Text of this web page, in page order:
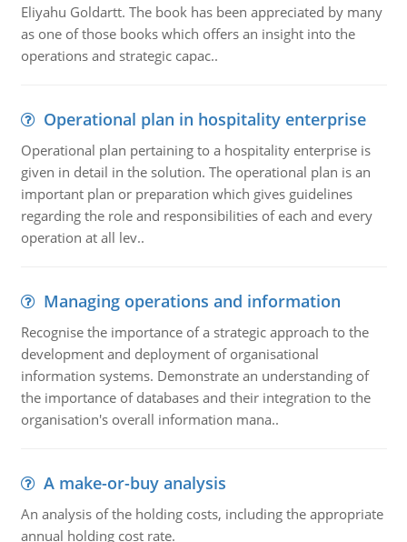
Eliyahu Goldartt. The book has been appreciated by many
as one of those books which offers an insight into the
operations and strategic capac..
Operational plan in hospitality enterprise
Operational plan pertaining to a hospitality enterprise is
given in detail in the solution. The operational plan is an
important plan or preparation which gives guidelines
regarding the role and responsibilities of each and every
operation at all lev..
Managing operations and information
Recognise the importance of a strategic approach to the
development and deployment of organisational
information systems. Demonstrate an understanding of
the importance of databases and their integration to the
organisation's overall information mana..
A make-or-buy analysis
An analysis of the holding costs, including the appropriate
annual holding cost rate.